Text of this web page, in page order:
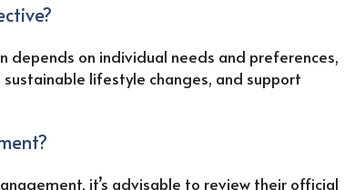
on individual needs and preferences,
lifestyle changes, and support
it’s advisable to review their official